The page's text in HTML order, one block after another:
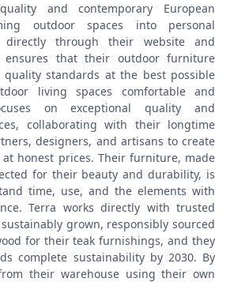
and contemporary European
outdoor spaces into personal
directly through their website and
ensures that their outdoor furniture
standards at the best possible
living spaces comfortable and
on exceptional quality and
collaborating with their longtime
designers, and artisans to create
honest prices. Their furniture, made
for their beauty and durability, is
time, use, and the elements with
Terra works directly with trusted
grown, responsibly sourced
for their teak furnishings, and they
complete sustainability by 2030. By
their warehouse using their own